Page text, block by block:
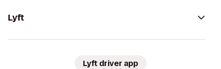
Lyft
Lyft driver app